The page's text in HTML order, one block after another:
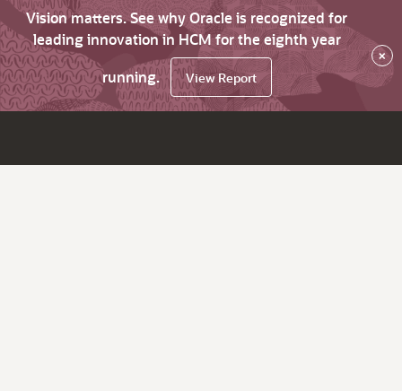
Vision matters. See why Oracle is recognized for
leading innovation in HCM for the eighth year
running.
View Report
×